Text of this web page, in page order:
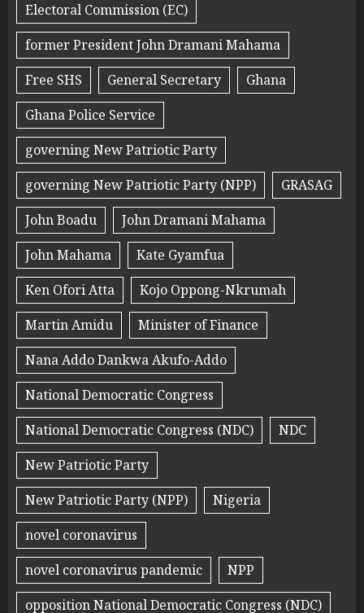
Electoral Commission (EC)
former President John Dramani Mahama
Free SHS
General Secretary
Ghana
Ghana Police Service
governing New Patriotic Party
governing New Patriotic Party (NPP)
GRASAG
John Boadu
John Dramani Mahama
John Mahama
Kate Gyamfua
Ken Ofori Atta
Kojo Oppong-Nkrumah
Martin Amidu
Minister of Finance
Nana Addo Dankwa Akufo-Addo
National Democratic Congress
National Democratic Congress (NDC)
NDC
New Patriotic Party
New Patriotic Party (NPP)
Nigeria
novel coronavirus
novel coronavirus pandemic
NPP
opposition National Democratic Congress (NDC)